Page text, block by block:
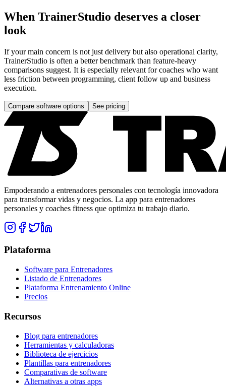
When TrainerStudio deserves a closer
look
If your main concern is not just delivery but also operational clarity,
TrainerStudio is often a better benchmark than feature-heavy
comparisons suggest. It is especially relevant for coaches who want
less friction between programming, client follow up and business
execution.
Compare software options See pricing
Empoderando a entrenadores personales con tecnología innovadora
para transformar vidas y negocios. La app para entrenadores
personales y coaches fitness que optimiza tu trabajo diario.
Plataforma
Software para Entrenadores
Listado de Entrenadores
Plataforma Entrenamiento Online
Precios
Recursos
Blog para entrenadores
Herramientas y calculadoras
Biblioteca de ejercicios
Plantillas para entrenadores
Comparativas de software
Alternativas a otras apps